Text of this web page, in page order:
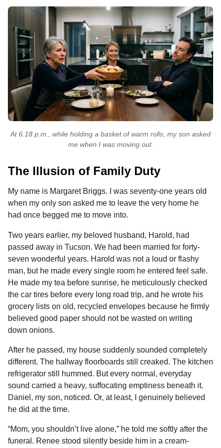
At 6:18 p.m., while holding a basket of warm rolls, my son asked
me when I was moving out.
The Illusion of Family Duty
My name is Margaret Briggs. I was seventy-one years old
when my only son asked me to leave the very home he
had once begged me to move into.
Two years earlier, my beloved husband, Harold, had
passed away in Tucson. We had been married for forty-
seven wonderful years. Harold was not a loud or flashy
man, but he made every single room he entered feel safe.
He made my tea before sunrise, he meticulously checked
the car tires before every long road trip, and he wrote his
grocery lists on old, recycled envelopes because he firmly
believed good paper should not be wasted on writing
down onions.
After he passed, my house suddenly sounded completely
different. The hallway floorboards still creaked. The kitchen
refrigerator still hummed. But every normal, everyday
sound carried a heavy, suffocating emptiness beneath it.
Daniel, my son, noticed. Or, at least, I genuinely believed
he did at the time.
“Mom, you shouldn’t live alone,” he told me softly after the
funeral. Renee stood silently beside him in a cream-